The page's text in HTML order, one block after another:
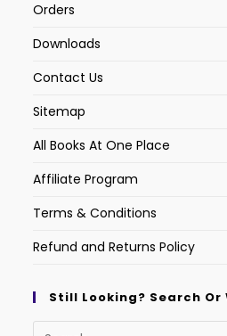
Orders
Downloads
Contact Us
Sitemap
All Books At One Place
Affiliate Program
Terms & Conditions
Refund and Returns Policy
Still Looking? Search Or